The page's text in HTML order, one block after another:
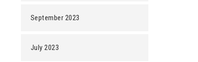
September 2023
July 2023